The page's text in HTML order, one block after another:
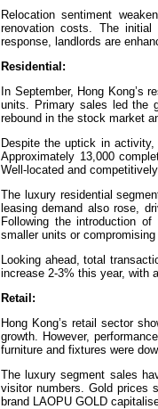
Relocation sentiment
renovation costs. The initial
response, landlords are
Residential:
In September, Hong Kong’s
units. Primary sales led the
rebound in the stock market
Despite the uptick in
Approximately 13,000
Well-located and
The luxury residential
leasing demand also rose,
Following the introduction
smaller units or
Looking ahead, total
increase 2-3% this year, with
Retail:
Hong Kong’s retail sector
growth. However,
furniture and fixtures were
The luxury segment sales
visitor numbers. Gold prices
brand LAOPU GOLD